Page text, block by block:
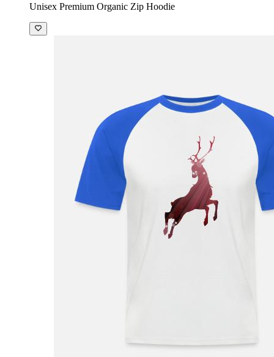
Unisex Premium Organic Zip Hoodie